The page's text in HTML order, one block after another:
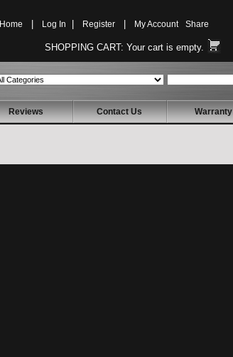
Home Log In Register My Account Share
SHOPPING CART: Your cart is empty.
Reviews Contact Us Warranty